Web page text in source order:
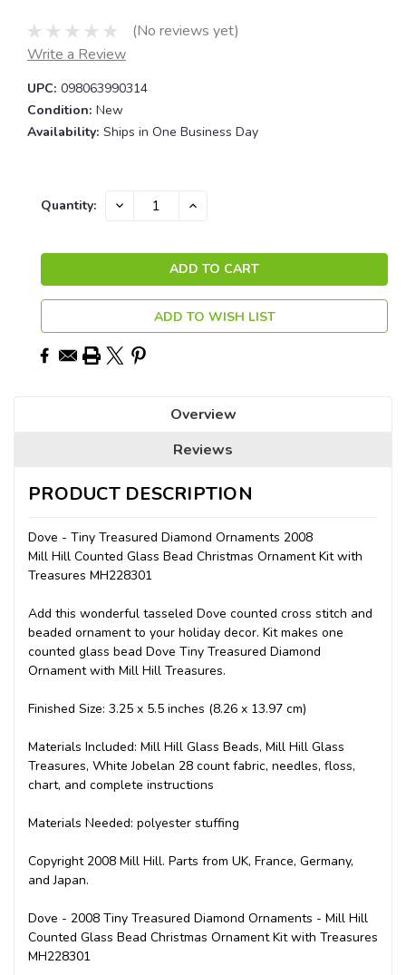
(No reviews yet)
Write a Review
UPC: 098063990314
Condition: New
Availability: Ships in One Business Day
Current
Quantity: DECREASE INCREASE
ADD TO WISH LIST
Overview
Reviews
PRODUCT DESCRIPTION
Dove - Tiny Treasured Diamond Ornaments 2008
Mill Hill Counted Glass Bead Christmas Ornament Kit with
Treasures MH228301
Add this wonderful tasseled Dove counted cross stitch and
beaded ornament to your holiday decor. Kit makes one
counted glass bead Dove Tiny Treasured Diamond
Ornament with Mill Hill Treasures.
Finished Size: 3.25 x 5.5 inches (8.26 x 13.97 cm)
Materials Included: Mill Hill Glass Beads, Mill Hill Glass
Treasures, White Jobelan 28 count fabric, needles, floss,
chart, and complete instructions
Materials Needed: polyester stuffing
Copyright 2008 Mill Hill. Parts from UK, France, Germany,
and Japan.
Dove - 2008 Tiny Treasured Diamond Ornaments - Mill Hill
Counted Glass Bead Christmas Ornament Kit with Treasures
MH228301